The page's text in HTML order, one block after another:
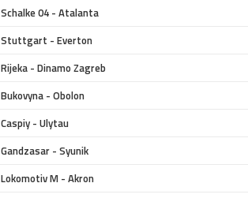
Schalke 04 - Atalanta
Stuttgart - Everton
Rijeka - Dinamo Zagreb
Bukovyna - Obolon
Caspiy - Ulytau
Gandzasar - Syunik
Lokomotiv M - Akron